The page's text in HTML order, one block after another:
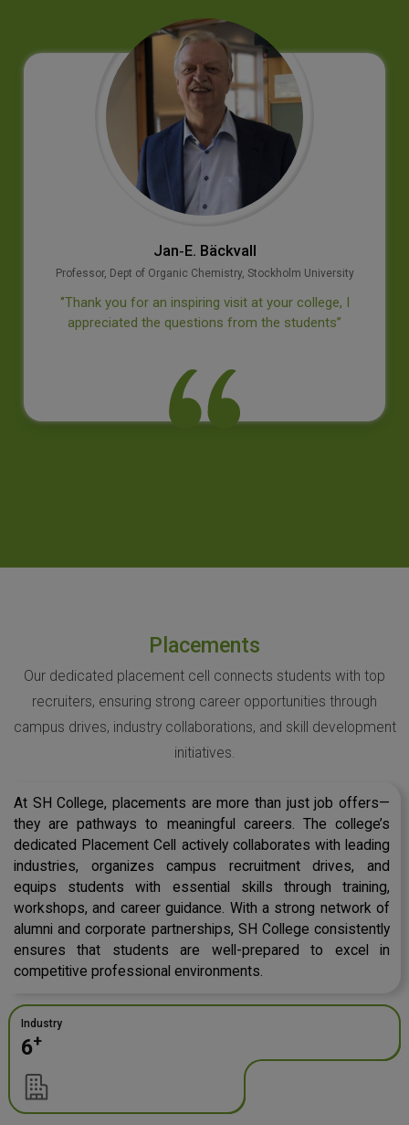
Jan‐E. Bäckvall
Professor, Dept of Organic Chemistry, Stockholm University
‘’Thank you for an inspiring visit at your college, I
appreciated the questions from the students’’
Placements
Our dedicated placement cell connects students with top
recruiters, ensuring strong career opportunities through
campus drives, industry collaborations, and skill development
initiatives.
At SH College, placements are more than just job offers—
they are pathways to meaningful careers. The college’s
dedicated Placement Cell actively collaborates with leading
industries, organizes campus recruitment drives, and
equips students with essential skills through training,
workshops, and career guidance. With a strong network of
alumni and corporate partnerships, SH College consistently
ensures that students are well-prepared to excel in
competitive professional environments.
Industry
6+